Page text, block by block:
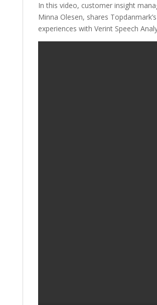
In this video, customer insight
Minna Olesen, shares Topdanmark’s
experiences with Verint Speech